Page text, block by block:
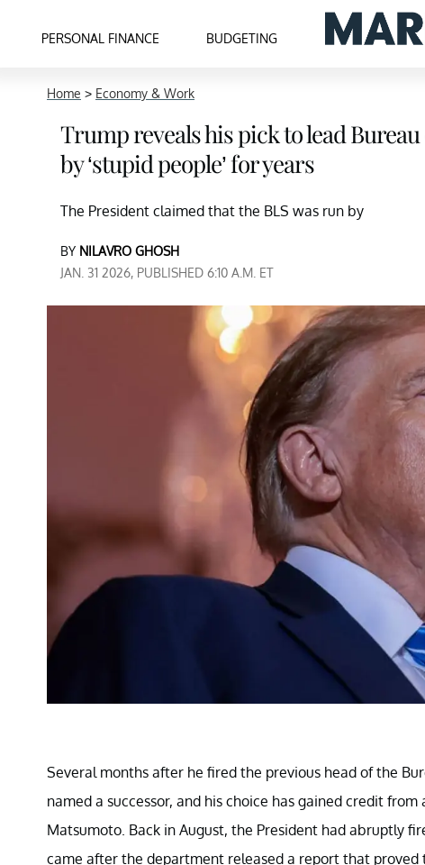
PERSONAL FINANCE BUDGETING
Home > Economy & Work
Trump reveals his pick to lead
by ‘stupid people’ for years
The President claimed that the BLS was run by
BY NILAVRO GHOSH
JAN. 31 2026, PUBLISHED 6:10 A.M. ET
Several months after he fired the previous head of the
named a successor, and his choice has gained credit
Matsumoto. Back in August, the President had abruptly
came after the department released a report that